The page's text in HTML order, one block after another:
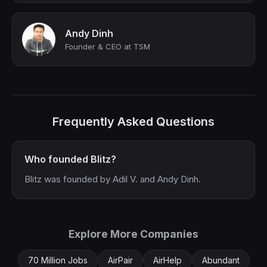
Andy Dinh
Founder & CEO at TSM
Frequently Asked Questions
Who founded Blitz?
Blitz was founded by Adil V. and Andy Dinh.
Explore More Companies
70 Million Jobs AirPair AirHelp Abundant